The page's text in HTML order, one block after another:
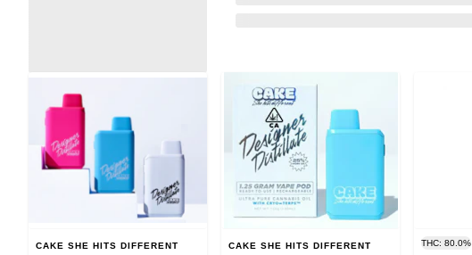
CAKE SHE HITS DIFFERENT CAKE SHE HITS DIFFERENT
THC: 80.0%